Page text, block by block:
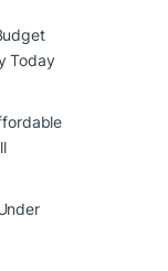
Today